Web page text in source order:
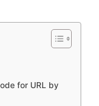
for URL by